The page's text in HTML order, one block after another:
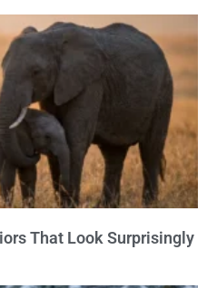
That Look Surprisingly